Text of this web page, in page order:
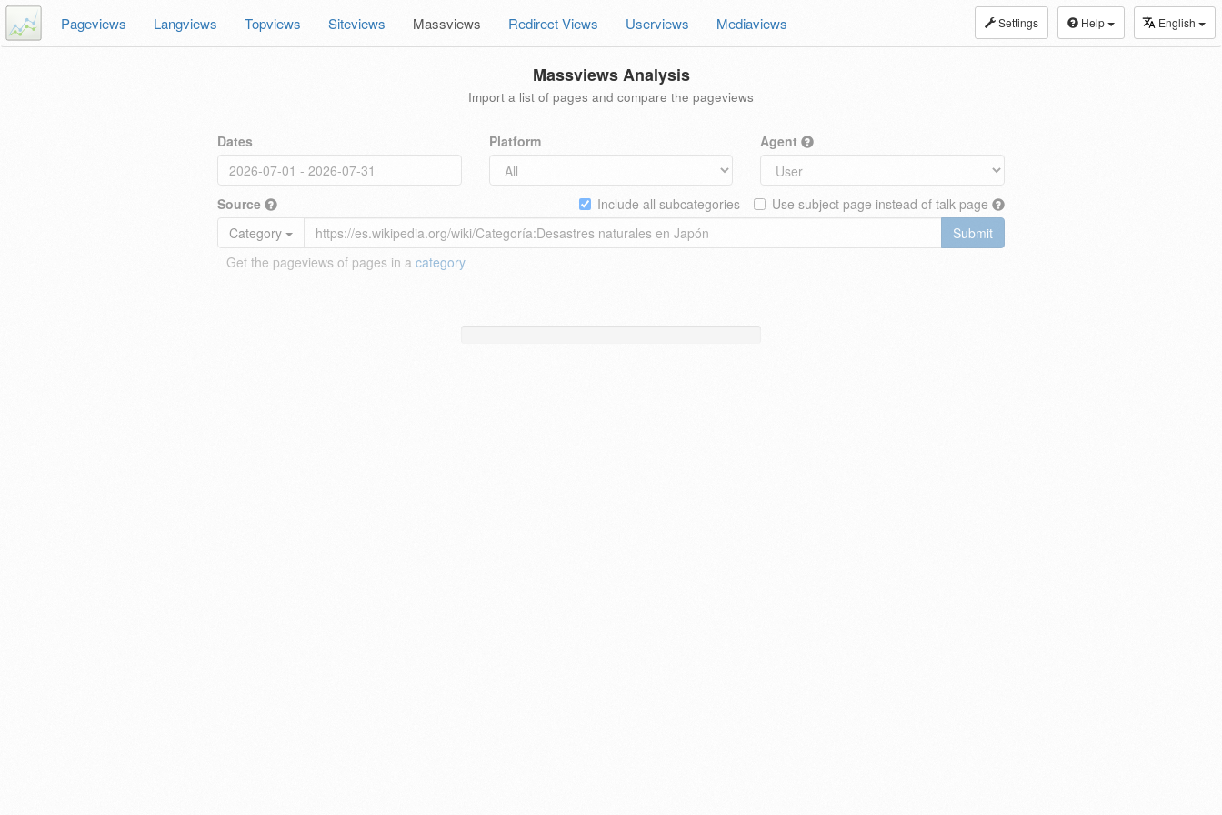
Settings Help English
Pageviews Langviews Topviews Siteviews Massviews Redirect Views Userviews Mediaviews
Massviews Analysis
Import a list of pages and compare the pageviews
Dates Platform Agent
Source Use subject page instead of talk page
Include all subcategories
Category
Submit
Get the pageviews of pages in a category